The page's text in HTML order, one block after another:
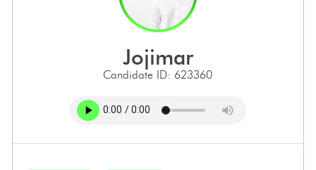
jojimar
Candidate ID: 623360